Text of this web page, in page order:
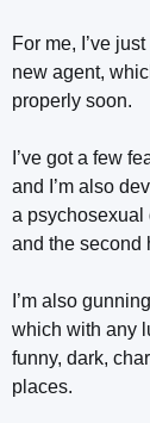
For me, I’ve
new agent,
properly soon.
I’ve got a few
and I’m also
a psychosexual
and the second
I’m also
which with any
funny, dark,
places.